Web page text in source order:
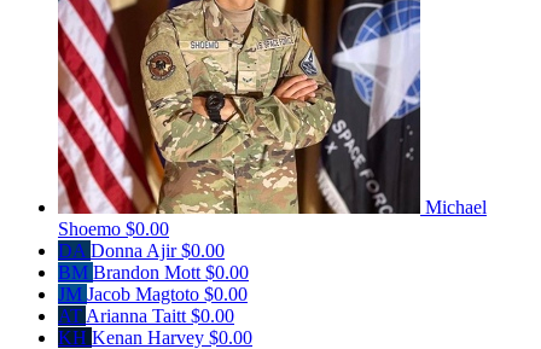
Michael
Shoemo $0.00
DA Donna Ajir$0.00
BM Brandon Mott $0.00
JM Jacob Magtoto $0.00
AT Arianna Taitt $0.00
KH Kenan Harvey $0.00